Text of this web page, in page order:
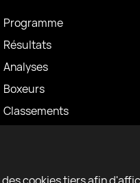
Programme
Résultats
Analyses
Boxeurs
Classements
Sparring Finder